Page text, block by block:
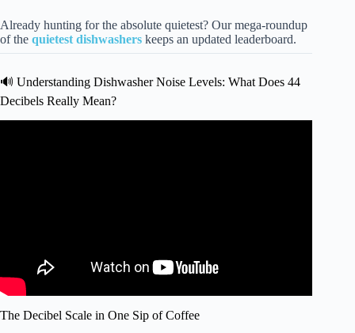
Already hunting for the absolute quietest? Our mega-roundup
of the quietest dishwashers keeps an updated leaderboard.
🔊 Understanding Dishwasher Noise Levels: What Does 44
Decibels Really Mean?
The Decibel Scale in One Sip of Coffee